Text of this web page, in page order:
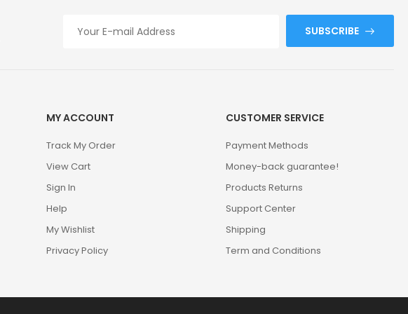
SUBSCRIBE
MY ACCOUNT
Track My Order
View Cart
Sign In
Help
My Wishlist
Privacy Policy
CUSTOMER SERVICE
Payment Methods
Money-back guarantee!
Products Returns
Support Center
Shipping
Term and Conditions